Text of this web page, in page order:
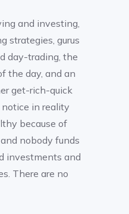
and investing,
strategies, gurus
day-trading, the
the day, and an
get-rich-quick
in reality
because of
nobody funds
investments and
There are no